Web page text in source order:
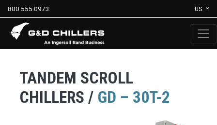
800.555.0973 US
TANDEM SCROLL
CHILLERS / GD – 30T-2